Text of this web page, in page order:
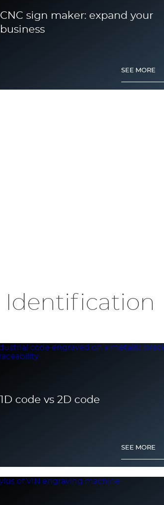
CNC sign maker: expand your
business
SEE MORE
Identification
1D code vs 2D code
SEE MORE